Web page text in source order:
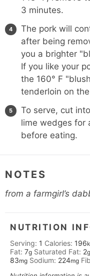
3 minutes.
The pork will
after being
you a brighter
If you like your
the 160° F
tenderloin on
To serve, cut
lime wedges for
before eating.
NOTES
from a farmgirl’s
NUTRITION
Serving: 1 Calories: 196
Fat: 7g Saturated Fat: 2g
83mg Sodium: 224mg